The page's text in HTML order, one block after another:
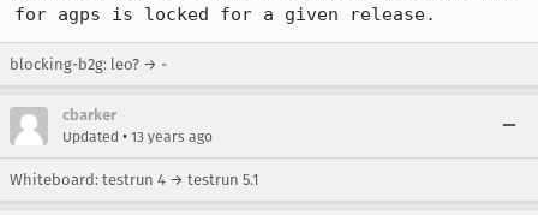
for agps is locked for a given release.
blocking-b2g: leo? → -
cbarker
Updated • 13 years ago
Whiteboard: testrun 4 → testrun 5.1